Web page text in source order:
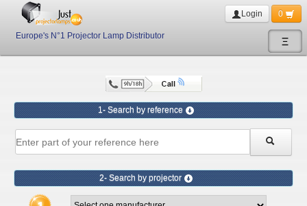
Ξ
Europe's N°1 Projector Lamp Distributor
Login 0
1- Search by reference
2- Search by projector